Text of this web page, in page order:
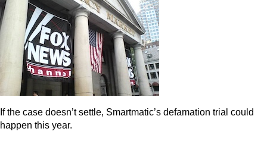
If the case doesn’t settle, Smartmatic’s defamation trial could
happen this year.